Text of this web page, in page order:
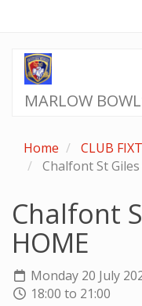
MARLOW
Home
CLUB
Chalfont St
Chalfont
HOME
Monday 20 July
18:00 to 21:00